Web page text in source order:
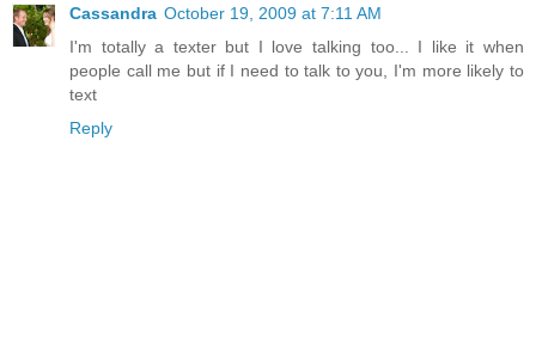
Cassandra October 19, 2009 at 7:11 AM
I'm totally a texter but I love talking too... I like it when
people call me but if I need to talk to you, I'm more likely to
text
Reply